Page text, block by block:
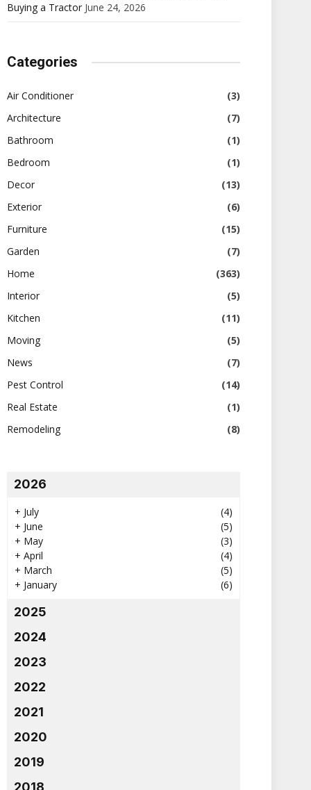
Buying a Tractor June 24, 2026
Categories
Air Conditioner
(3)
Architecture
(7)
Bathroom
(1)
Bedroom
(1)
Decor
(13)
Exterior
(6)
Furniture
(15)
Garden
(7)
Home
(363)
Interior
(5)
Kitchen
(11)
Moving
(5)
News
(7)
Pest Control
(14)
Real Estate
(1)
Remodeling
(8)
2026
+ July
(4)
+ June
(5)
+ May
(3)
+ April
(4)
+ March
(5)
+ January (6)
2025
2024
2023
2022
2021
2020
2019
2018